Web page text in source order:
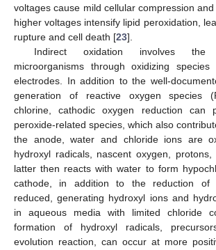
voltages cause mild cellular compression
higher voltages intensify lipid peroxidation,
rupture and cell death [23].
Indirect oxidation involves the
microorganisms through oxidizing
electrodes. In addition to the well-
generation of reactive oxygen species
chlorine, cathodic oxygen reduction can
peroxide-related species, which also
the anode, water and chloride ions are
hydroxyl radicals, nascent oxygen,
latter then reacts with water to form
cathode, in addition to the reduction of
reduced, generating hydroxyl ions and
in aqueous media with limited chloride
formation of hydroxyl radicals,
evolution reaction, can occur at more